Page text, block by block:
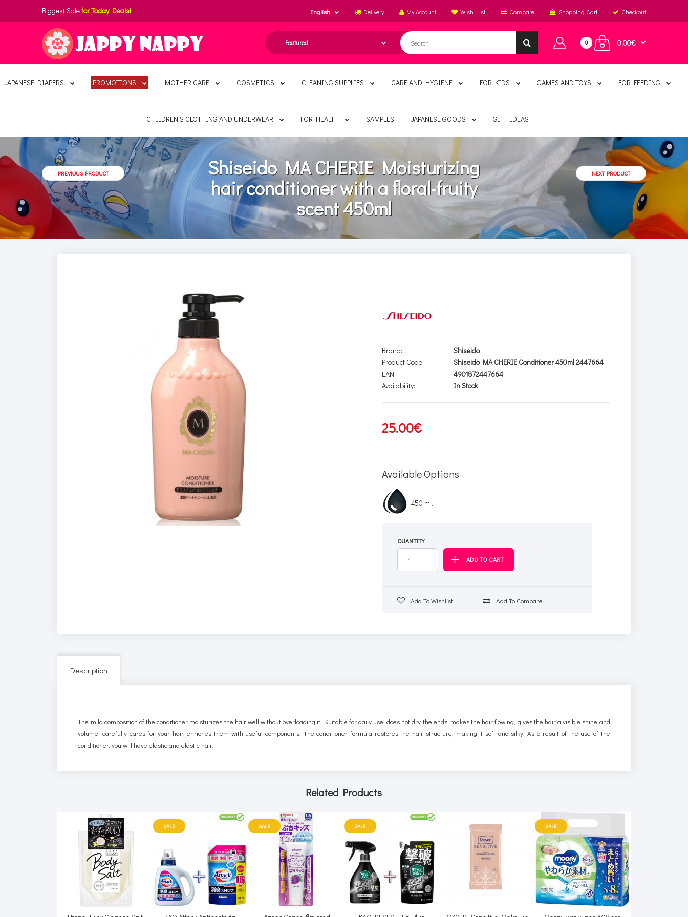
Biggest Salefor Today Deals! English Delivery My Account Wish List Compare Shopping Cart Checkout
0 0.00€
JAPANESE DIAPERS PROMOTIONS MOTHER CARE COSMETICS CLEANING SUPPLIES CARE AND HYGIENE FOR KIDS GAMES AND TOYS FOR FEEDING
CHILDREN'S CLOTHING AND UNDERWEAR FOR HEALTH SAMPLES JAPANESE GOODS GIFT IDEAS
PREVIOUS PRODUCT
Shiseido MA CHERIE Moisturizing
hair conditioner with a floral-fruity
scent 450ml
NEXT PRODUCT
Brand:
Shiseido
Product Code:
Shiseido MA CHERIE Conditioner 450ml 2447664
EAN:
4901872447664
Availability:
In Stock
25.00€
Available Options
450 ml.
QUANTITY
Add To Wishlist Add To Compare
Description
The mild composition of the conditioner moisturizes the hair well without overloading it. Suitable for daily use, does not dry the ends, makes the hair flowing, gives the hair a visible shine and
volume. carefully cares for your hair, enriches them with useful components. The conditioner formula restores the hair structure, making it soft and silky. As a result of the use of the
conditioner, you will have elastic and elastic hair.
Related Products
SALE SALE SALE SALE